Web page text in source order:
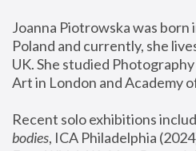
Joanna Piotrowska was born
Poland and currently, she
UK. She studied
Art in London and Academy
Recent solo exhibitions
bodies, ICA Philadelphia